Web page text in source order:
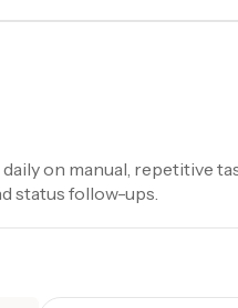
on manual, repetitive
status follow-ups.